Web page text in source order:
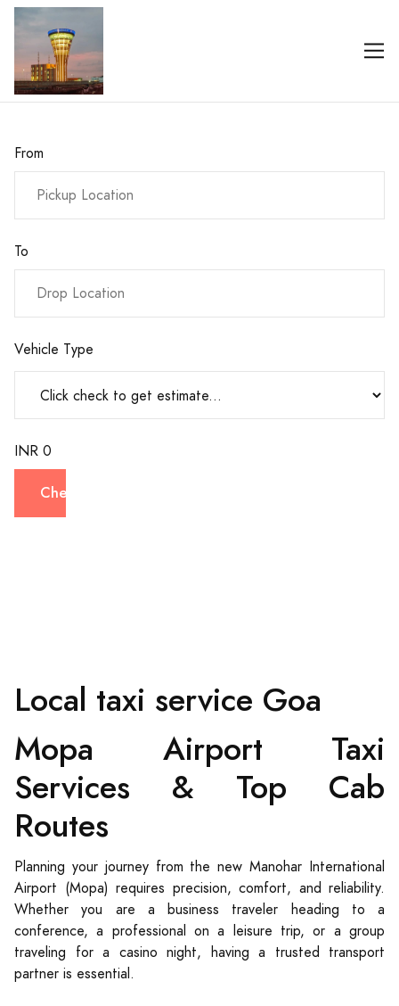
From
To
Vehicle Type
INR 0
Check
Local taxi service Goa
Mopa Airport Taxi
Services & Top Cab
Routes
Planning your journey from the new Manohar International
Airport (Mopa) requires precision, comfort, and reliability.
Whether you are a business traveler heading to a
conference, a professional on a leisure trip, or a group
traveling for a casino night, having a trusted transport
partner is essential.